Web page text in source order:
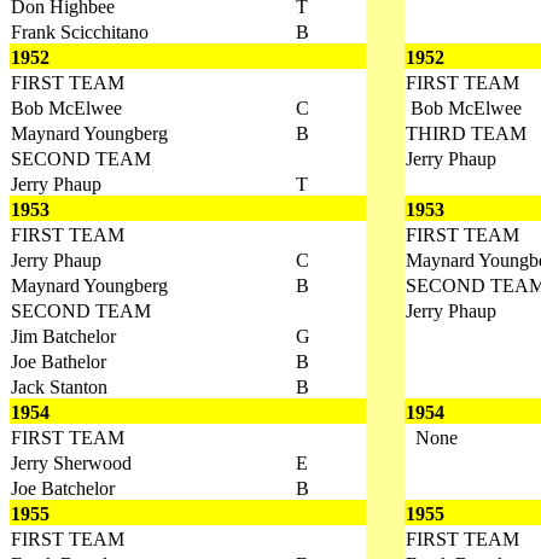
Don Highbee
T
Frank Scicchitano
B
1952
1952
FIRST TEAM
FIRST TEAM
Bob McElwee
C
Bob McElwee
Maynard Youngberg
B
THIRD TEAM
SECOND TEAM
Jerry Phaup
Jerry Phaup
T
1953
1953
FIRST TEAM
FIRST TEAM
Jerry Phaup
C
Maynard
Maynard Youngberg
B
SECOND
SECOND TEAM
Jerry Phaup
Jim Batchelor
G
Joe Bathelor
B
Jack Stanton
B
1954
1954
FIRST TEAM
None
Jerry Sherwood
E
Joe Batchelor
B
1955
1955
FIRST TEAM
FIRST TEAM